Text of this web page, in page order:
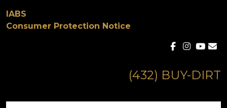
IABS
Consumer Protection Notice
(432) BUY-DIRT